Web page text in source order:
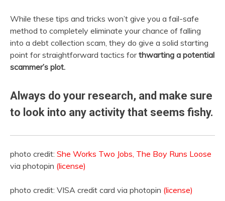
While these tips and tricks won’t give you a fail-safe
method to completely eliminate your chance of falling
into a debt collection scam, they do give a solid starting
point for straightforward tactics forthwarting a potential
scammer’s plot.
Always do your research, and make sure
to look into any activity that seems fishy.
photo credit: She Works Two Jobs, The Boy Runs Loose
via photopin (license)
photo credit: VISA credit card via photopin (license)